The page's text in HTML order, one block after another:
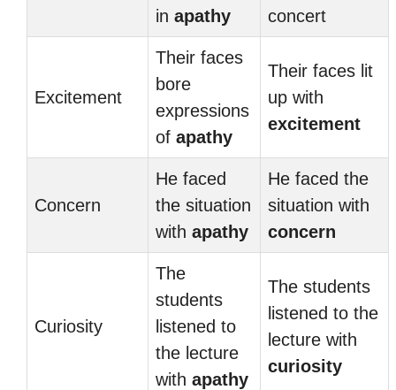
in apathy
concert
Excitement
Their faces
bore
expressions
of apathy
Their faces lit
up with
excitement
Concern
He faced
the situation
with apathy
He faced the
situation with
concern
Curiosity
The
students
listened to
the lecture
with apathy
The students
listened to the
lecture with
curiosity